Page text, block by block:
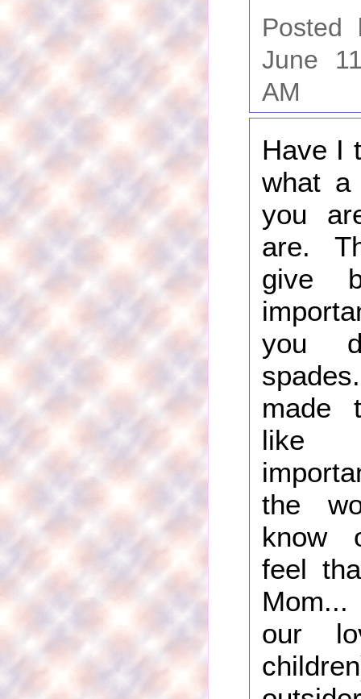
June
AM
Have I
what a
you
are.
give
you
made
like
the
know
feel
our